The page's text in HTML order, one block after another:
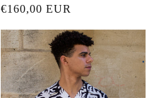
Regular
€160,00 EUR